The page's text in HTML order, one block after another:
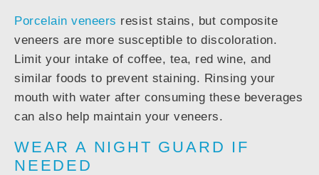
Porcelain veneers resist stains, but composite
veneers are more susceptible to discoloration.
Limit your intake of coffee, tea, red wine, and
similar foods to prevent staining. Rinsing your
mouth with water after consuming these beverages
can also help maintain your veneers.
WEAR A NIGHT GUARD IF
NEEDED